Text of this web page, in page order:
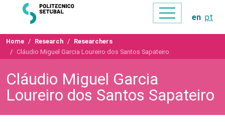
en pt
Home Research
Researchers
Cláudio Miguel Garcia Loureiro dos Santos Sapateiro
Cláudio Miguel Garcia
Loureiro dos Santos Sapateiro